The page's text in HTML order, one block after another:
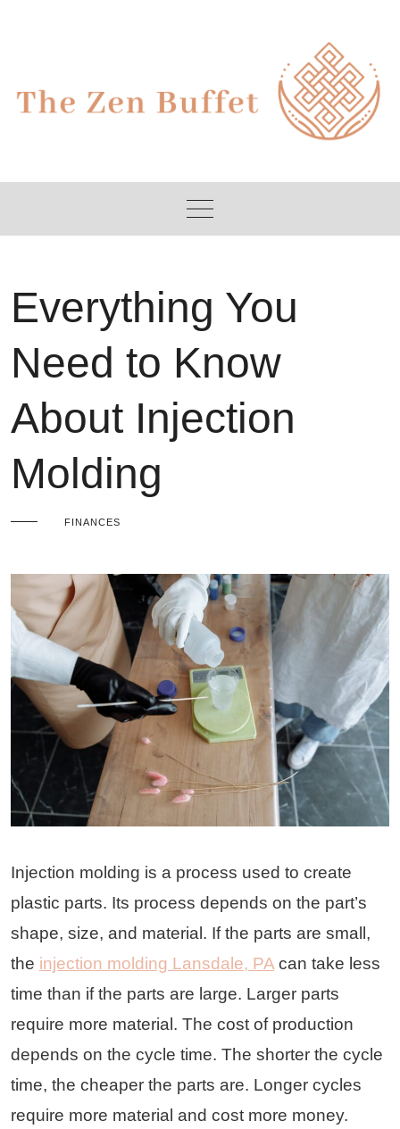
Everything You
Need to Know
About Injection
Molding
FINANCES
Injection molding is a process used to create
plastic parts. Its process depends on the part’s
shape, size, and material. If the parts are small,
the injection molding Lansdale, PA can take less
time than if the parts are large. Larger parts
require more material. The cost of production
depends on the cycle time. The shorter the cycle
time, the cheaper the parts are. Longer cycles
require more material and cost more money.